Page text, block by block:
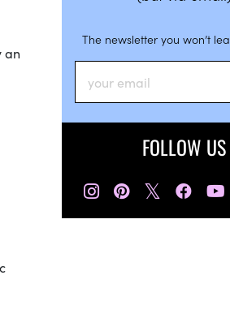
an
The newsletter you won’t
FOLLOW US
𝕏